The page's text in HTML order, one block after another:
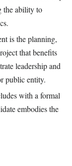
the ability to
is the planning,
that benefits
leadership and
public entity.
with a formal
embodies the